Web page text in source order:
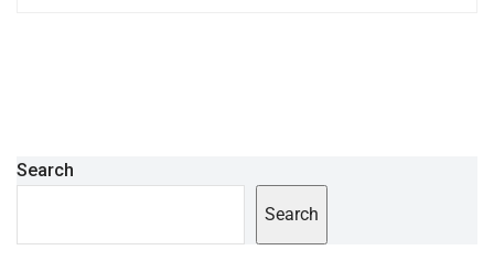
Search
Search